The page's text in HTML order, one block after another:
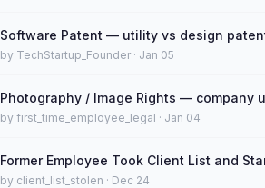
Software Patent — utility vs design
by TechStartup_Founder · Jan 05
Photography / Image Rights — company
by first_time_employee_legal · Jan 04
Former Employee Took Client List and
by client_list_stolen · Dec 24